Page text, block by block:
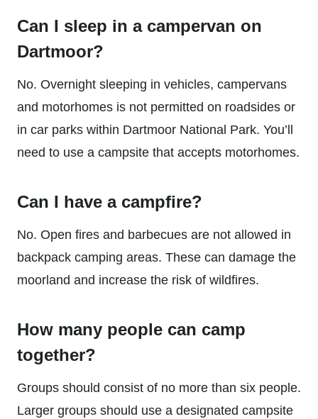
Can I sleep in a campervan on
Dartmoor?
No. Overnight sleeping in vehicles, campervans
and motorhomes is not permitted on roadsides or
in car parks within Dartmoor National Park. You’ll
need to use a campsite that accepts motorhomes.
Can I have a campfire?
No. Open fires and barbecues are not allowed in
backpack camping areas. These can damage the
moorland and increase the risk of wildfires.
How many people can camp
together?
Groups should consist of no more than six people.
Larger groups should use a designated campsite